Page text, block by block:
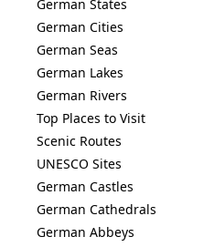
German States
German Cities
German Seas
German Lakes
German Rivers
Top Places to Visit
Scenic Routes
UNESCO Sites
German Castles
German Cathedrals
German Abbeys